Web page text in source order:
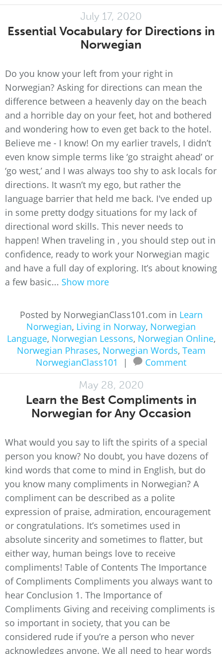
July 17, 2020
Essential Vocabulary for Directions in
Norwegian
Do you know your left from your right in
Norwegian? Asking for directions can mean the
difference between a heavenly day on the beach
and a horrible day on your feet, hot and bothered
and wondering how to even get back to the hotel.
Believe me - I know! On my earlier travels, I didn’t
even know simple terms like ‘go straight ahead’ or
‘go west,’ and I was always too shy to ask locals for
directions. It wasn’t my ego, but rather the
language barrier that held me back. I've ended up
in some pretty dodgy situations for my lack of
directional word skills. This never needs to
happen! When traveling in , you should step out in
confidence, ready to work your Norwegian magic
and have a full day of exploring. It’s about knowing
a few basic... Show more
Posted by NorwegianClass101.com in Learn
Norwegian, Living in Norway, Norwegian
Language, Norwegian Lessons, Norwegian Online,
Norwegian Phrases, Norwegian Words, Team
NorwegianClass101
| Comment
May 28, 2020
Learn the Best Compliments in
Norwegian for Any Occasion
What would you say to lift the spirits of a special
person you know? No doubt, you have dozens of
kind words that come to mind in English, but do
you know many compliments in Norwegian? A
compliment can be described as a polite
expression of praise, admiration, encouragement
or congratulations. It’s sometimes used in
absolute sincerity and sometimes to flatter, but
either way, human beings love to receive
compliments! Table of Contents The Importance
of Compliments Compliments you always want to
hear Conclusion 1. The Importance of
Compliments Giving and receiving compliments is
so important in society, that you can be
considered rude if you’re a person who never
acknowledges anyone. We all need to hear words